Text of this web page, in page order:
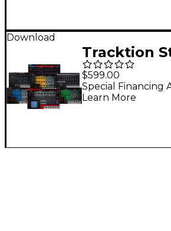
Download
Tracktion
Content
Bundle
$599.00
Special Financing
Learn More